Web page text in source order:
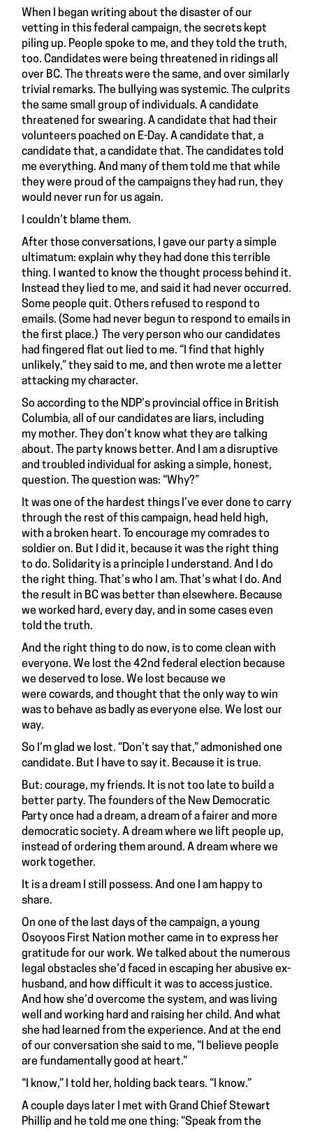
When I began writing about the disaster of our
vetting in this federal campaign, the secrets kept
piling up. People spoke to me, and they told the truth,
too. Candidates were being threatened in ridings all
over BC. The threats were the same, and over similarly
trivial remarks. The bullying was systemic. The culprits
the same small group of individuals. A candidate
threatened for swearing. A candidate that had their
volunteers poached on E-Day. A candidate that, a
candidate that, a candidate that. The candidates told
me everything. And many of them told me that while
they were proud of the campaigns they had run, they
would never run for us again.
I couldn’t blame them.
After those conversations, I gave our party a simple
ultimatum: explain why they had done this terrible
thing. I wanted to know the thought process behind it.
Instead they lied to me, and said it had never occurred.
Some people quit. Others refused to respond to
emails. (Some had never begun to respond to emails in
the first place.) The very person who our candidates
had fingered flat out lied to me. “I find that highly
unlikely,” they said to me, and then wrote me a letter
attacking my character.
So according to the NDP’s provincial office in British
Columbia, all of our candidates are liars, including
my mother. They don’t know what they are talking
about. The party knows better. And I am a disruptive
and troubled individual for asking a simple, honest,
question. The question was: “Why?”
It was one of the hardest things I’ve ever done to carry
through the rest of this campaign, head held high,
with a broken heart. To encourage my comrades to
soldier on. But I did it, because it was the right thing
to do. Solidarity is a principle I understand. And I do
the right thing. That’s who I am. That’s what I do. And
the result in BC was better than elsewhere. Because
we worked hard, every day, and in some cases even
told the truth.
And the right thing to do now, is to come clean with
everyone. We lost the 42nd federal election because
we deserved to lose. We lost because we
were cowards, and thought that the only way to win
was to behave as badly as everyone else. We lost our
way.
So I’m glad we lost. “Don’t say that,” admonished one
candidate. But I have to say it. Because it is true.
But: courage, my friends. It is not too late to build a
better party. The founders of the New Democratic
Party once had a dream, a dream of a fairer and more
democratic society. A dream where we lift people up,
instead of ordering them around. A dream where we
work together.
It is a dream I still possess. And one I am happy to
share.
On one of the last days of the campaign, a young
Osoyoos First Nation mother came in to express her
gratitude for our work. We talked about the numerous
legal obstacles she’d faced in escaping her abusive ex-
husband, and how difficult it was to access justice.
And how she’d overcome the system, and was living
well and working hard and raising her child. And what
she had learned from the experience. And at the end
of our conversation she said to me, “I believe people
are fundamentally good at heart.”
“I know,” I told her, holding back tears. “I know.”
A couple days later I met with Grand Chief Stewart
Phillip and he told me one thing: “Speak from the